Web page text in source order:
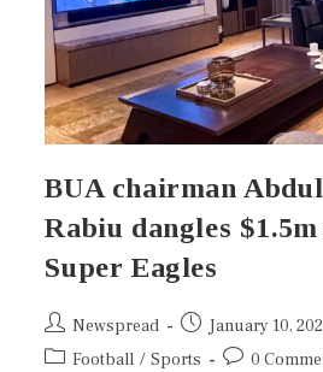
BUA chairman
Rabiu dangles
Super Eagles
Newspread
January 10,
Football / Sports 0